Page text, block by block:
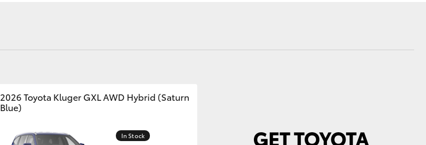
2026 Toyota Kluger GXL AWD Hybrid (Saturn
Blue)
In Stock